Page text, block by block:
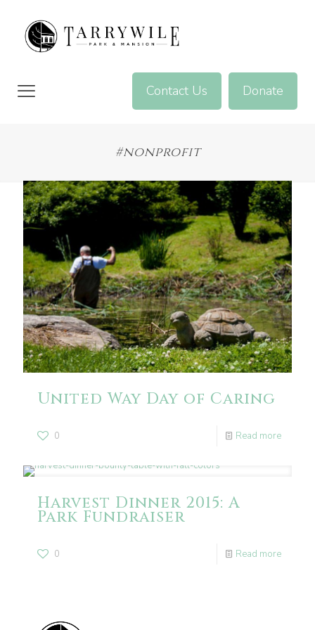
Contact Us Donate
#nonprofit
United Way Day of Caring
0 Read more
Harvest Dinner 2015: A
Park Fundraiser
0 Read more